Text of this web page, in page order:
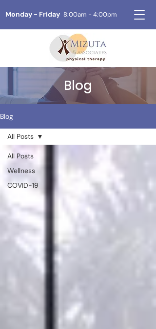
Monday - Friday 8:00am - 4:00pm
Blog
Blog
All Posts
Wellness
COVID-19
All Posts